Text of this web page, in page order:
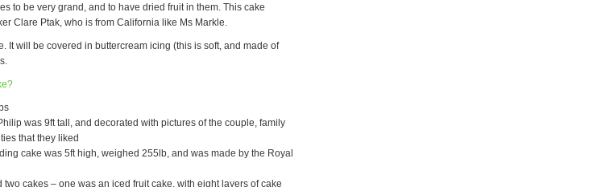
to be very grand, and to have dried fruit in them. This cake
Clare Ptak, who is from California like Ms Markle.
It will be covered in buttercream icing (this is soft, and made of
was 9ft tall, and decorated with pictures of the couple, family
that they liked
cake was 5ft high, weighed 255lb, and was made by the Royal
cakes – one was an iced fruit cake, with eight layers of cake